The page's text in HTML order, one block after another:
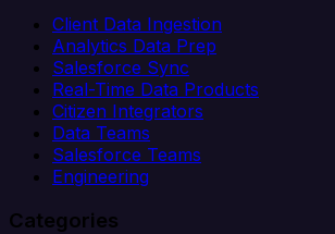
Client Data Ingestion
Analytics Data Prep
Salesforce Sync
Real-Time Data Products
Citizen Integrators
Data Teams
Salesforce Teams
Engineering
Categories